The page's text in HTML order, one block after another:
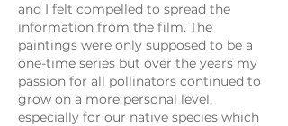
and I felt compelled to spread the
information from the film. The
paintings were only supposed to be a
one-time series but over the years my
passion for all pollinators continued to
grow on a more personal level,
especially for our native species which